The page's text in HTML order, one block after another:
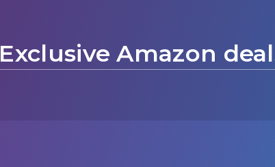
Exclusive Amazon